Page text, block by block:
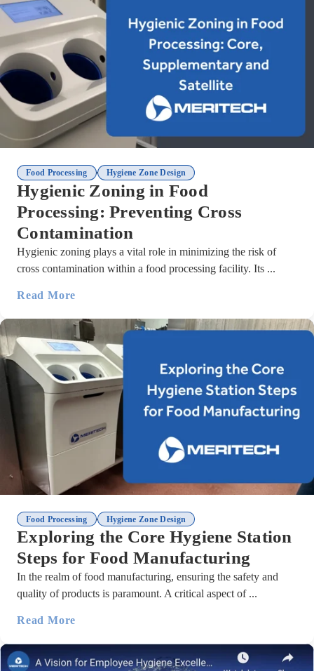
Food Processing , Hygiene Zone Design
Hygienic Zoning in Food
Processing: Preventing Cross
Contamination
Hygienic zoning plays a vital role in minimizing the risk of
cross contamination within a food processing facility. Its ...
Read More
Food Processing , Hygiene Zone Design
Exploring the Core Hygiene Station
Steps for Food Manufacturing
In the realm of food manufacturing, ensuring the safety and
quality of products is paramount. A critical aspect of ...
Read More